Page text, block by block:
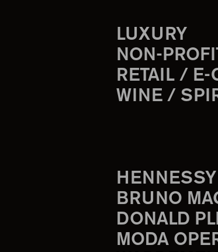
LUXURY
NON-
RETAIL / E-
WINE /
BRUNO
DONALD
MODA